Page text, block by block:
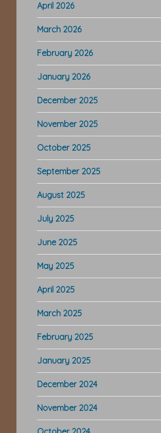
April 2026
March 2026
February 2026
January 2026
December 2025
November 2025
October 2025
September 2025
August 2025
July 2025
June 2025
May 2025
April 2025
March 2025
February 2025
January 2025
December 2024
November 2024